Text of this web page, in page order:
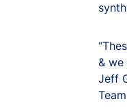
& we
Jeff